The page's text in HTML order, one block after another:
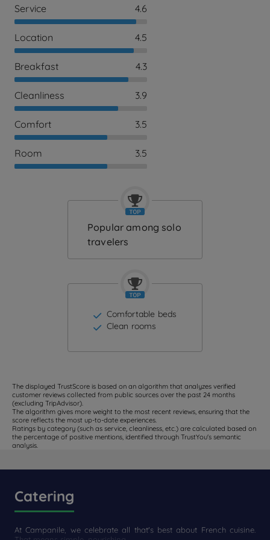
Service 4.6
Location 4.5
Breakfast 4.3
Cleanliness 3.9
Comfort 3.5
Room 3.5
Popular among solo
travelers
Comfortable beds
Clean rooms
The displayed TrustScore is based on an algorithm that analyzes verified
customer reviews collected from public sources over the past 24 months
(excluding TripAdvisor).
The algorithm gives more weight to the most recent reviews, ensuring that the
score reflects the most up-to-date experiences.
Ratings by category (such as service, cleanliness, etc.) are calculated based on
the percentage of positive mentions, identified through TrustYou's semantic
analysis.
Catering
At Campanile, we celebrate all that's best about French cuisine.